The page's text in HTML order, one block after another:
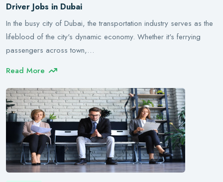
Driver Jobs in Dubai
In the busy city of Dubai, the transportation industry serves as the
lifeblood of the city's dynamic economy. Whether it's ferrying
passengers across town,…
Read More